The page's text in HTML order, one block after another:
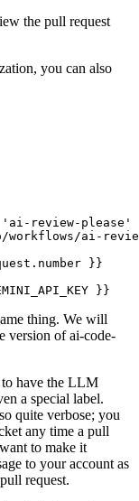
the pull request
you can also
'ai-review-please'
ai-
}}
}}
thing. We will
version of ai-code-
to have the LLM
a special label.
quite verbose; you
any time a pull
to make it
to your account as
request.